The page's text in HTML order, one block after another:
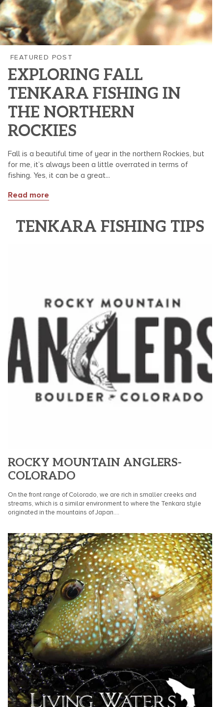
FEATURED POST
EXPLORING FALL
TENKARA FISHING IN
THE NORTHERN
ROCKIES
Fall is a beautiful time of year in the northern Rockies, but
for me, it’s always been a little overrated in terms of
fishing. Yes, it can be a great...
Read more
TENKARA FISHING TIPS
ROCKY MOUNTAIN ANGLERS-
COLORADO
On the front range of Colorado, we are rich in smaller creeks and
streams, which is a similar environment to where the Tenkara style
originated in the mountains of Japan....